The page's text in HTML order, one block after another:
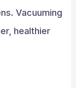
Vacuuming
healthier